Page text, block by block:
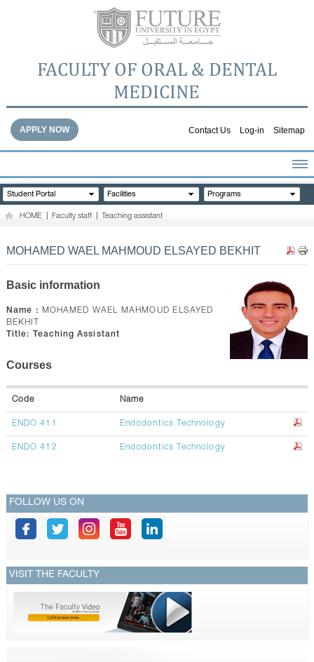
FACULTY OF ORAL & DENTAL
MEDICINE
Contact Us Log-in Sitemap
APPLY NOW
HOME
ABOUT THE FACULTY
DENTAL HOSPITAL
CONTACTS
Student Portal Facilities Programs
HOME Faculty staff Teaching assistant
MOHAMED WAEL MAHMOUD ELSAYED BEKHIT
Basic information
Name : MOHAMED WAEL MAHMOUD ELSAYED
BEKHIT
Title: Teaching Assistant
Courses
Code Name
ENDO 411 Endodontics Technology
ENDO 412 Endodontics Technology
FOLLOW US ON
VISIT THE FACULTY